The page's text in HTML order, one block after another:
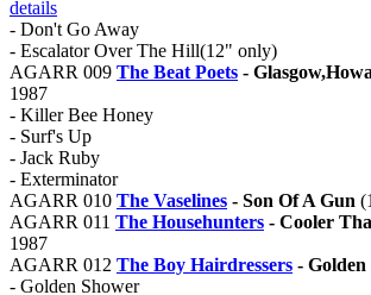
details
- Don't Go Away
- Escalator Over The Hill(12" only)
AGARR 009 The Beat Poets -
1987
- Killer Bee Honey
- Surf's Up
- Jack Ruby
- Exterminator
AGARR 010 The Vaselines - Son Of A Gun
AGARR 011 The Househunters - Cooler
1987
AGARR 012 The Boy Hairdressers -
- Golden Shower